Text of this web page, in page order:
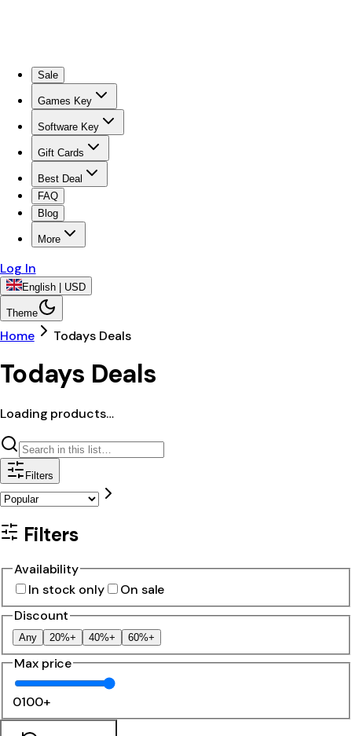
Sale
Games Key
Software Key
Gift Cards
Best Deal
FAQ
Blog
More
Log In
English | USD
Theme
Home Todays Deals
Todays Deals
Loading products…
Filters
Filters
Availability
In stock only
On sale
Discount
Any 20%+ 40%+ 60%+
Max price
0100+